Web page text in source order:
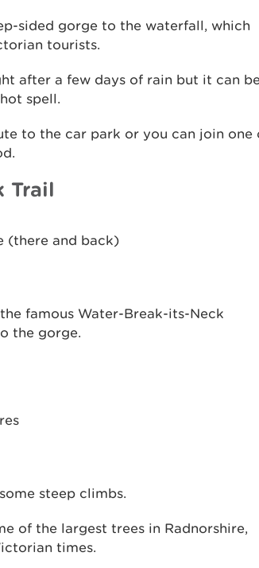
sided gorge to the waterfall, which
tourists.
after a few days of rain but it can be
spell.
to the car park or you can join one
Trail
(there and back)
famous Water-Break-its-Neck
the gorge.
steep climbs.
of the largest trees in Radnorshire,
times.